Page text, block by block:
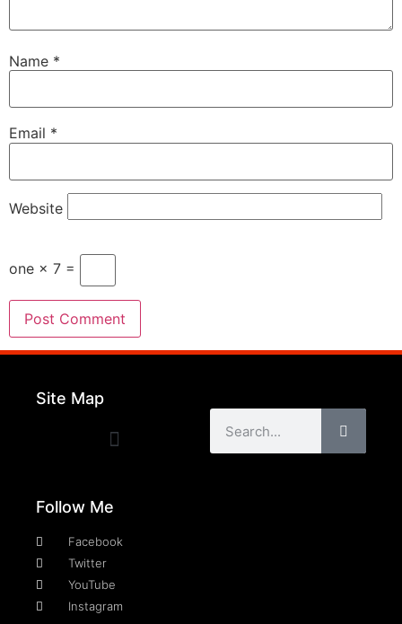
Name *
Email *
Website
one × 7 =
Site Map
Follow Me
Facebook
Twitter
YouTube
Instagram